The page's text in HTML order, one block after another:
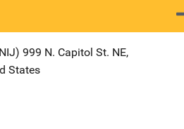
Address
999 N. Capitol St. NE,
States